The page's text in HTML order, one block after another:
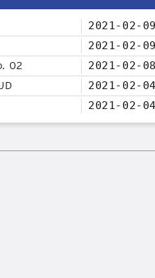
2021-02-09
2021-02-09
02
2021-02-08
2021-02-04
2021-02-04